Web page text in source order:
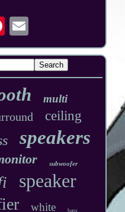
multi
ceiling
speakers
subwoofer
speaker
white